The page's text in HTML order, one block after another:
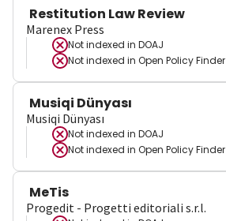
Restitution Law Review
Marenex Press
Not indexed in DOAJ
Not indexed in Open Policy Finder
Musiqi Dünyası
Musiqi Dünyası
Not indexed in DOAJ
Not indexed in Open Policy Finder
MeTis
Progedit - Progetti editoriali s.r.l.